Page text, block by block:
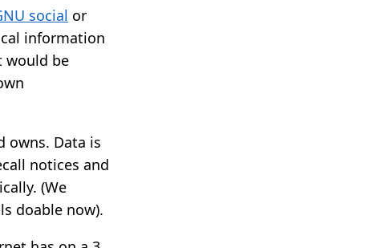
social or
information
would be
owns. Data is
notices and
(We
doable now).